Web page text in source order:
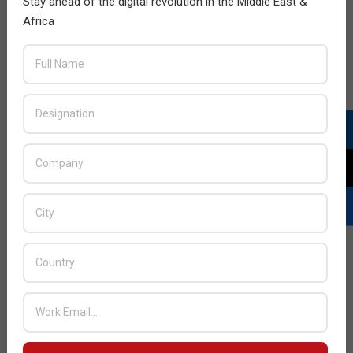
during periods of crisis. Make sure that your employees
maintain compliance with your guidelines, all your
software is up-to-date to stay safe from known
vulnerabilities, and to disable or remove the accounts
and access ofemployees who have left the company.
The key to resilience
increase of 10% from the year prior in the average cost of
a data incident, corresponding to a total of US$4.24 million
– an amount that covers legal, regulatory and technical
expenses caused by malicious attacks to the 537
companies under review. Such an amount is much higher
than the investment that companies could make to avoid
similar situations.
Following these simple steps will take your security to the
next level, but expect attacks to happen. When they do,
know who to call for support as threats can show
Africa